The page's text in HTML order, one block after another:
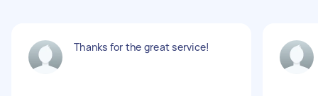
Thanks for the great service!